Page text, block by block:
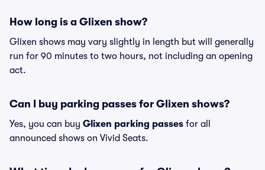
How long is a Glixen show?
Glixen shows may vary slightly in length but will generally
run for 90 minutes to two hours, not including an opening
act.
Can I buy parking passes for Glixen shows?
Yes, you can buy Glixen parking passes for all
announced shows on Vivid Seats.